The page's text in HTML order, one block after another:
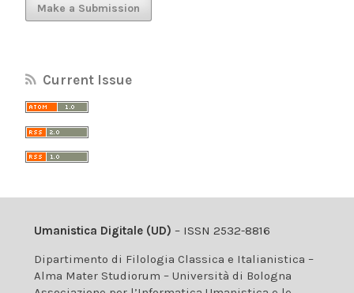
Make a Submission
Current Issue
Umanistica Digitale (UD) – ISSN 2532-8816
Dipartimento di Filologia Classica e Italianistica –
Alma Mater Studiorum – Università di Bologna